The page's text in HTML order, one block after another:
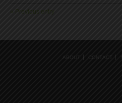
« Previous entry
ABOUT CONTACT